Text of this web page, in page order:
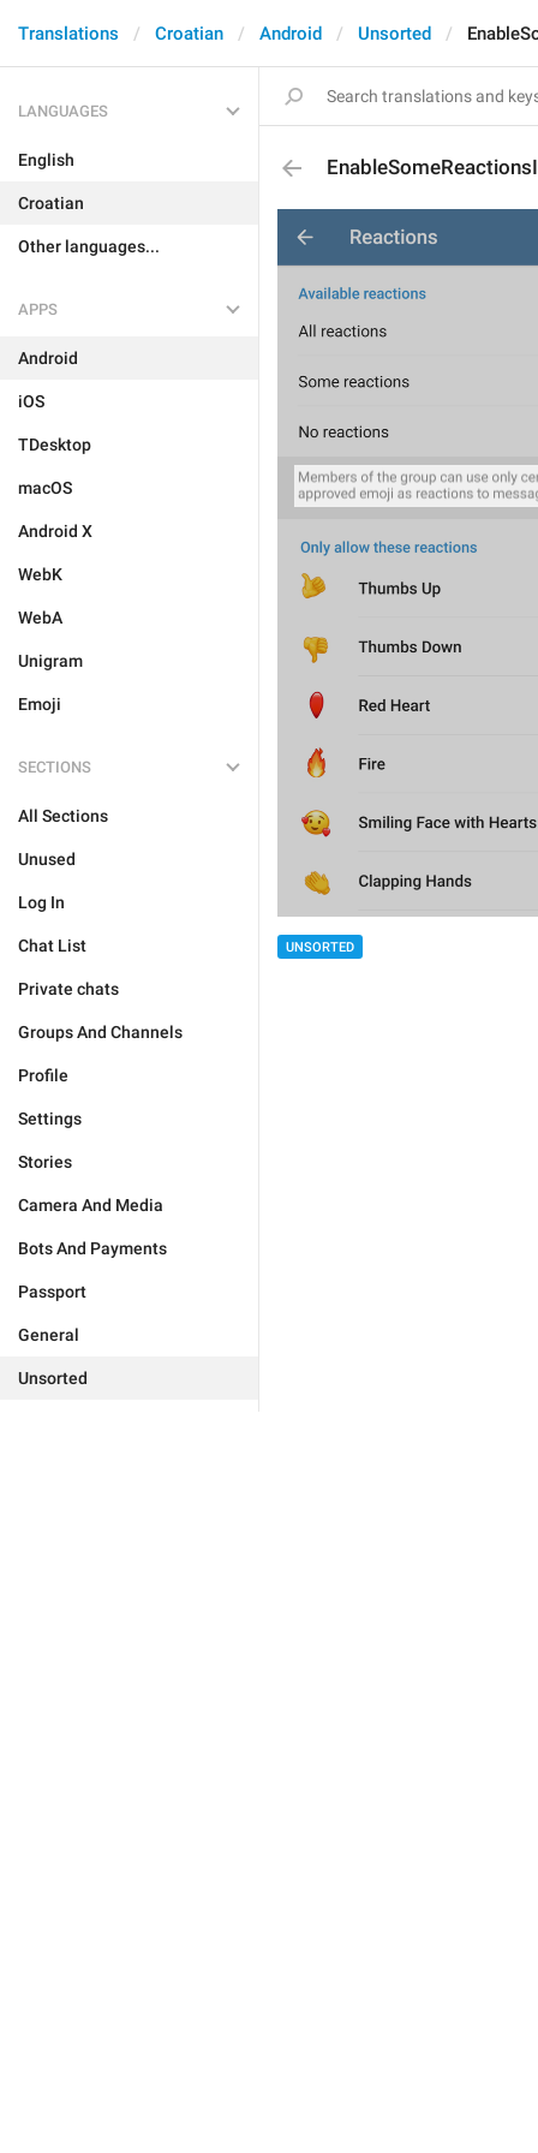
Translations Croatian Android Unsorted
LANGUAGES
English
Croatian
Other languages...
APPS
Android
iOS
TDesktop
macOS
Android X
WebK
WebA
Unigram
Emoji
SECTIONS
All Sections
Unused
Log In
Chat List
Private chats
Groups And Channels
Profile
Settings
Stories
Camera And Media
Bots And Payments
Passport
General
Unsorted
UNSORTED